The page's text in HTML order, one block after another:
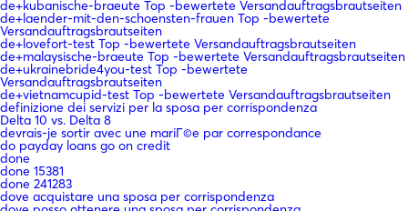
de+kubanische-braeute Top -bewertete Versandauftragsbrautseiten
de+laender-mit-den-schoensten-frauen Top -bewertete
Versandauftragsbrautseiten
de+lovefort-test Top -bewertete Versandauftragsbrautseiten
de+malaysische-braeute Top -bewertete Versandauftragsbrautseiten
de+ukrainebride4you-test Top -bewertete
Versandauftragsbrautseiten
de+vietnamcupid-test Top -bewertete Versandauftragsbrautseiten
definizione dei servizi per la sposa per corrispondenza
Delta 10 vs. Delta 8
devrais-je sortir avec une mariГ©e par correspondance
do payday loans go on credit
done
done 15381
done 241283
dove acquistare una sposa per corrispondenza